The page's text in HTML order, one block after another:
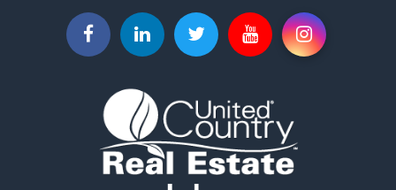
Properties for sale in Council Bluffs, IA